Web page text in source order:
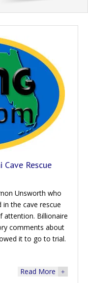
Cave Rescue
Unsworth who
the cave rescue
attention. Billionaire
comments about
it to go to trial.
Read More +